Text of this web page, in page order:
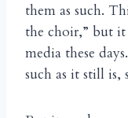
them as such.
the choir,” but it
media these
such as it still is,